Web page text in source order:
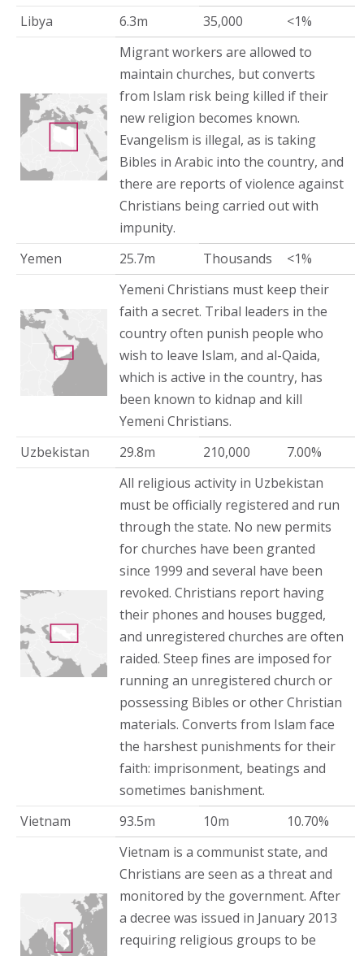
Libya
6.3m 35,000
<1%
Migrant workers are allowed to
maintain churches, but converts
from Islam risk being killed if their
new religion becomes known.
Evangelism is illegal, as is taking
Bibles in Arabic into the country, and
there are reports of violence against
Christians being carried out with
impunity.
Yemen
25.7m Thousands
<1%
Yemeni Christians must keep their
faith a secret. Tribal leaders in the
country often punish people who
wish to leave Islam, and al-Qaida,
which is active in the country, has
been known to kidnap and kill
Yemeni Christians.
Uzbekistan
29.8m 210,000
7.00%
All religious activity in Uzbekistan
must be officially registered and run
through the state. No new permits
for churches have been granted
since 1999 and several have been
revoked. Christians report having
their phones and houses bugged,
and unregistered churches are often
raided. Steep fines are imposed for
running an unregistered church or
possessing Bibles or other Christian
materials. Converts from Islam face
the harshest punishments for their
faith: imprisonment, beatings and
sometimes banishment.
Vietnam
93.5m 10m
10.70%
Vietnam is a communist state, and
Christians are seen as a threat and
monitored by the government. After
a decree was issued in January 2013
requiring religious groups to be